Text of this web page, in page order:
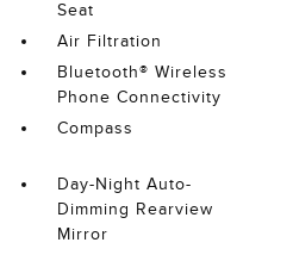
Seat
Air Filtration
Bluetooth® Wireless
Phone Connectivity
Compass
Day-Night Auto-
Dimming Rearview
Mirror